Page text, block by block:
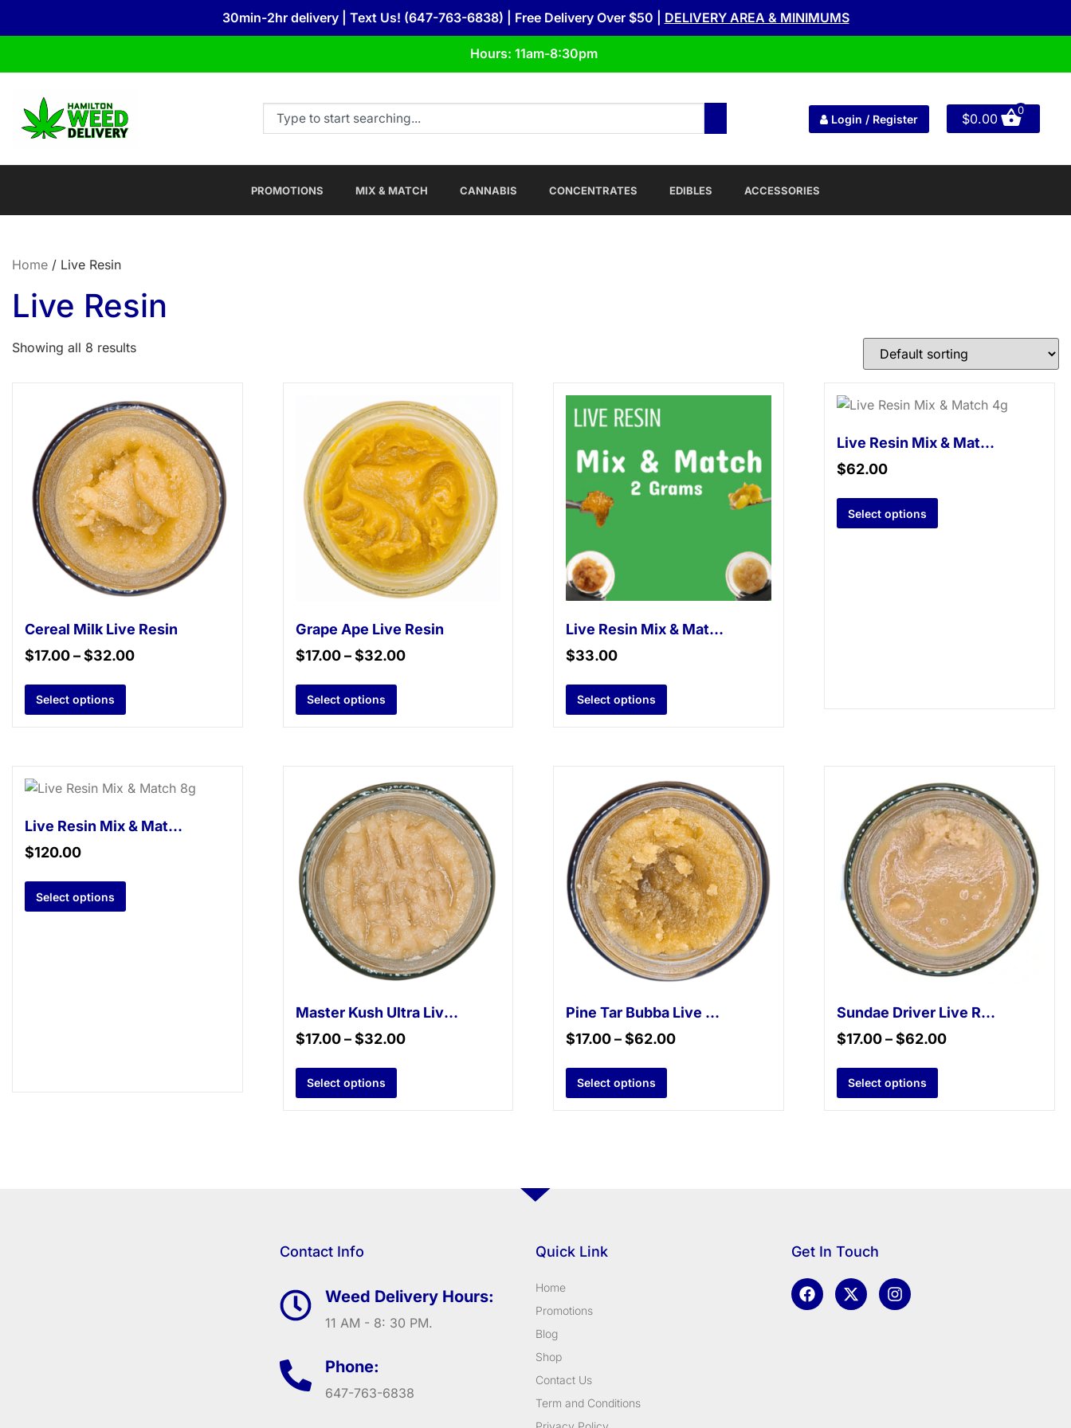
30min-2hr delivery | Text Us! (647-763-6838) | Free Delivery Over $50 | DELIVERY AREA & MINIMUMS
Hours: 11am-8:30pm
Login / Register $0.00
0
PROMOTIONS MIX & MATCH CANNABIS CONCENTRATES EDIBLES ACCESSORIES
Home / Live Resin
Live Resin
Showing all 8 results
Cereal Milk Live Resin
$17.00–$32.00
Select options
Grape Ape Live Resin
$17.00–$32.00
Select options
Live Resin Mix & Match 2g
$33.00
Select options
Live Resin Mix & Match 4g
$62.00
Select options
Live Resin Mix & Match 8g
$120.00
Select options
Master Kush Ultra Live Resin
$17.00–$32.00
Select options
Pine Tar Bubba Live Resin
$17.00–$62.00
Select options
Sundae Driver Live Resin
$17.00–$62.00
Select options
Contact Info
Weed Delivery Hours:
11 AM - 8: 30 PM.
Phone:
647-763-6838
Quick Link
Home
Promotions
Blog
Shop
Contact Us
Term and Conditions
Get In Touch